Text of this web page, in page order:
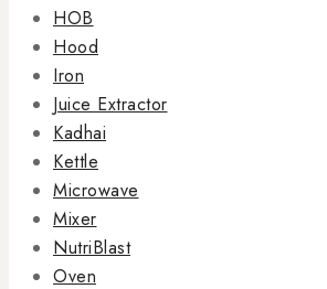
HOB
Hood
Iron
Juice Extractor
Kadhai
Kettle
Microwave
Mixer
NutriBlast
Oven